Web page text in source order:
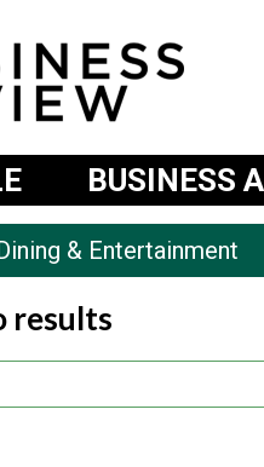
BUSINESS
& Entertainment
results